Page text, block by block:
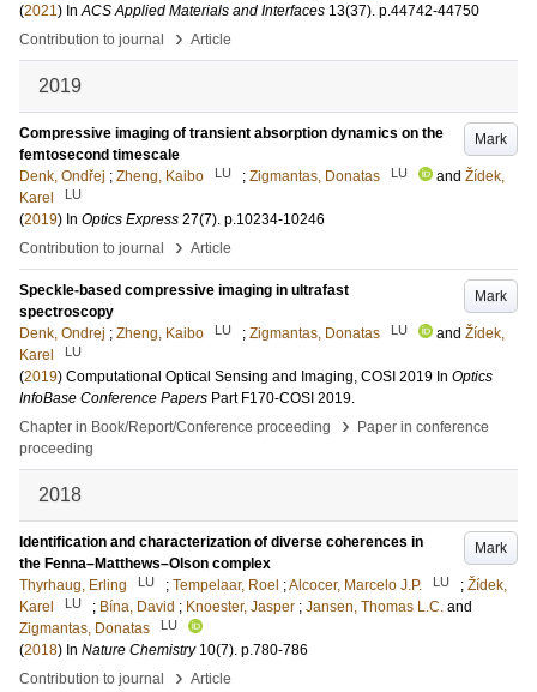
(2021) InACS Applied Materials and Interfaces 13(37). p.44742-44750
Contribution to journal
› Article
2019
Mark
Compressive imaging of transient absorption dynamics on the
femtosecond timescale
Denk, Ondřej ; Zheng, Kaibo LU ; Zigmantas, Donatas LU and Žídek,
Karel
LU
(2019) In Optics Express 27(7). p.10234-10246
Contribution to journal
› Article
Mark
Speckle-based compressive imaging in ultrafast
spectroscopy
Denk, Ondrej ; Zheng, Kaibo LU ; Zigmantas, Donatas LU and Žídek,
Karel
LU
(2019) Computational Optical Sensing and Imaging, COSI 2019 In Optics
InfoBase Conference Papers Part F170-COSI 2019.
Chapter in Book/Report/Conference proceeding
›
Paper in conference
proceeding
2018
Mark
Identification and characterization of diverse coherences in
the Fenna–Matthews–Olson complex
Thyrhaug, Erling
LU ; Tempelaar, Roel ;Alcocer, Marcelo J.P. LU ; Žídek,
Karel
LU ; Bína, David ; Knoester, Jasper ; Jansen, Thomas L.C. and
Zigmantas, Donatas
LU
(2018) In Nature Chemistry 10(7). p.780-786
Contribution to journal
› Article